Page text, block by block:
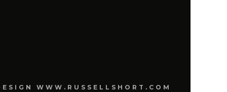
WWW.RUSSELLSHORT.COM